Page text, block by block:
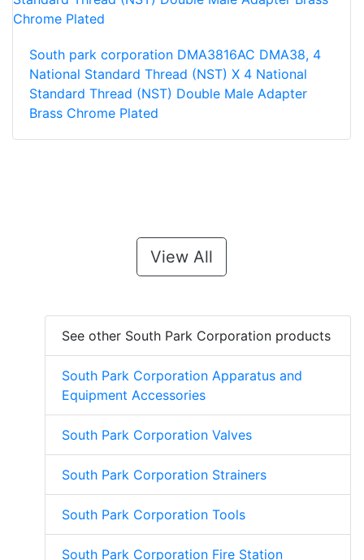
South park corporation DMA3816AC DMA38, 4
National Standard Thread (NST) X 4 National
Standard Thread (NST) Double Male Adapter
Brass Chrome Plated
View All
See other South Park Corporation products
South Park Corporation Apparatus and
Equipment Accessories
South Park Corporation Valves
South Park Corporation Strainers
South Park Corporation Tools
South Park Corporation Fire Station